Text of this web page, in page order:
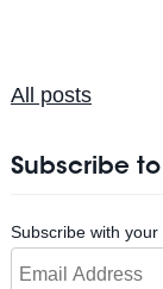
All posts
Subscribe
Subscribe with your